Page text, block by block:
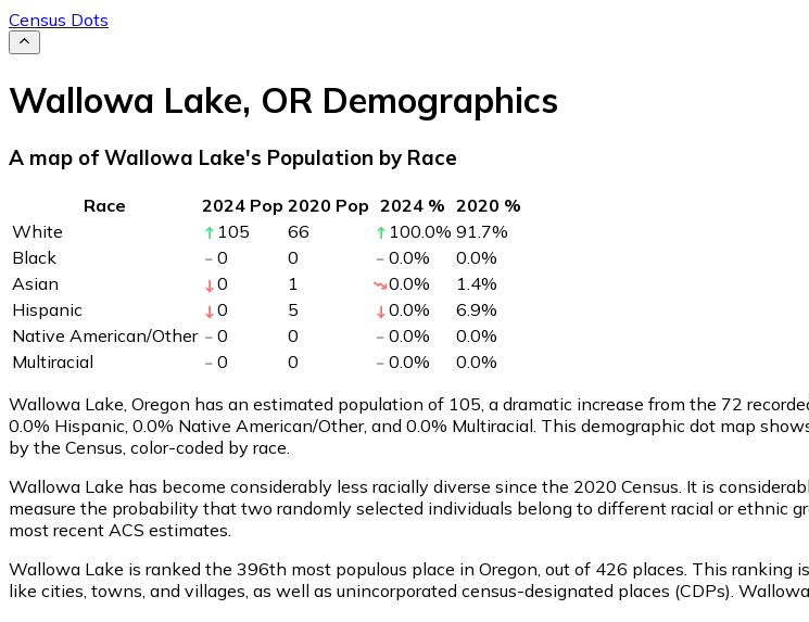
Census Dots
Wallowa Lake, OR Demographics
A map of Wallowa Lake's Population by Race
Race 2024 Pop 2020 Pop 2024 % 2020 %
White
105 66 100.0% 91.7%
Black
0 0 0.0% 0.0%
Asian
0 1 0.0% 1.4%
Hispanic
0 5 0.0% 6.9%
Native American/Other
0 0 0.0% 0.0%
Multiracial
0 0 0.0% 0.0%
Wallowa Lake, Oregon has an estimated population of 105 , a dramatic increase from the 72
0.0% Hispanic, 0.0% Native American/Other, and 0.0% Multiracial. This demographic dot map
by the Census, color-coded by race.
Wallowa Lake has become considerably less racially diverse since the 2020 Census. It is
measure the probability that two randomly selected individuals belong to different racial or ethnic
most recent ACS estimates.
Wallowa Lake is ranked the 396th most populous place in Oregon, out of 426 places. This ranking
like cities, towns, and villages, as well as unincorporated census-designated places (CDPs).